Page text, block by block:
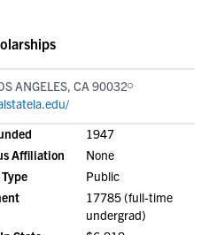
ANGELES, CA 90032
1947
Affiliation
None
Public
17785 (full-time
undergrad)